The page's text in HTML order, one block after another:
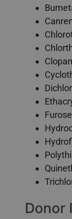
Donor